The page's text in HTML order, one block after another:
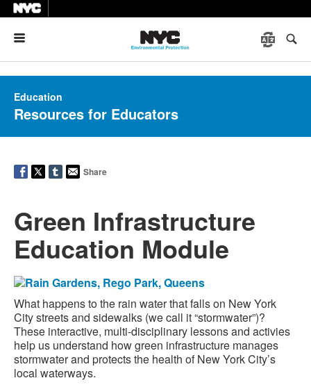
Education
Resources for Educators
Share
Green Infrastructure
Education Module
What happens to the rain water that falls on New York
City streets and sidewalks (we call it “stormwater”)?
These interactive, multi-disciplinary lessons and activies
help us understand how green infrastructure manages
stormwater and protects the health of New York City’s
local waterways.